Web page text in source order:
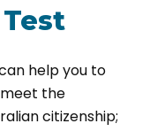
help you to
the
citizenship;